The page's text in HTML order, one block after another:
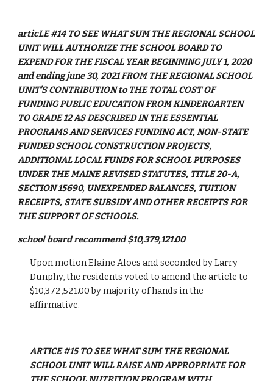
articLE #14 TO SEE WHAT SUM THE REGIONAL SCHOOL
UNIT WILL AUTHORIZE THE SCHOOL BOARD TO
EXPEND FOR THE FISCAL YEAR BEGINNING JULY 1, 2020
and ending june 30, 2021 FROM THE REGIONAL SCHOOL
UNIT’S CONTRIBUTION to THE TOTAL COST OF
FUNDING PUBLIC EDUCATION FROM KINDERGARTEN
TO GRADE 12 AS DESCRIBED IN THE ESSENTIAL
PROGRAMS AND SERVICES FUNDING ACT, NON-STATE
FUNDED SCHOOL CONSTRUCTION PROJECTS,
ADDITIONAL LOCAL FUNDS FOR SCHOOL PURPOSES
UNDER THE MAINE REVISED STATUTES, TITLE 20-A,
SECTION 15690, UNEXPENDED BALANCES, TUITION
RECEIPTS, STATE SUBSIDY AND OTHER RECEIPTS FOR
THE SUPPORT OF SCHOOLS.
school board recommend $10,379,121.00
Upon motion Elaine Aloes and seconded by Larry
Dunphy, the residents voted to amend the article to
$10,372,521.00 by majority of hands in the
affirmative.
ARTICE #15 TO SEE WHAT SUM THE REGIONAL
SCHOOL UNIT WILL RAISE AND APPROPRIATE FOR